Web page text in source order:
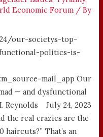
Economic Forum / By
our-societys-top-
politics-is-
Our
— and dysfunctional
Reynolds July 24, 2023
the real crazies are the
That’s an